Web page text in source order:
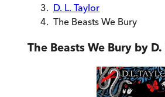
D. L. Taylor
The Beasts We Bury
The Beasts We Bury by D.